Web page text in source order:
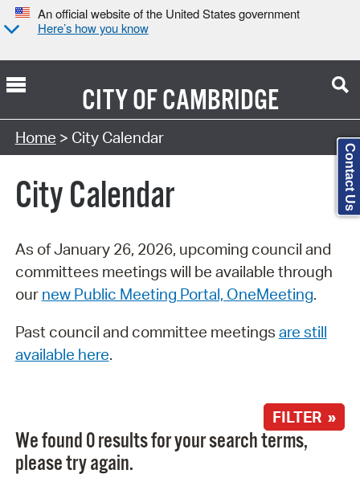
An official website of the United States government
Here’s how you know
CITY OFCAMBRIDGE
Search Type:
Home > City Calendar
City Calendar
As of January 26, 2026, upcoming council and
committees meetings will be available through
our new Public Meeting Portal, OneMeeting.
Past council and committee meetings are still
available here.
FILTER »
We found 0 results for your search terms,
please try again.
Contact Us